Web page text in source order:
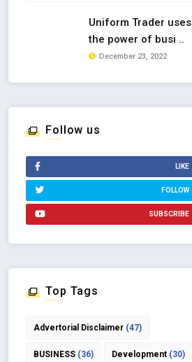
Uniform Trader uses
the power of busi ..
December 23, 2022
Follow us
LIKE
FOLLOW
SUBSCRIBE
Top Tags
Advertorial Disclaimer (47)
BUSINESS (36) Development (30)